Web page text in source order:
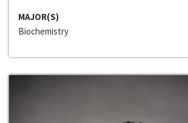
MAJOR(S)
Biochemistry